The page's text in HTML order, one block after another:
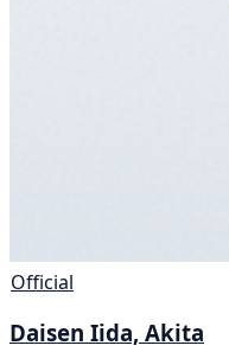
Official
Daisen Iida, Akita